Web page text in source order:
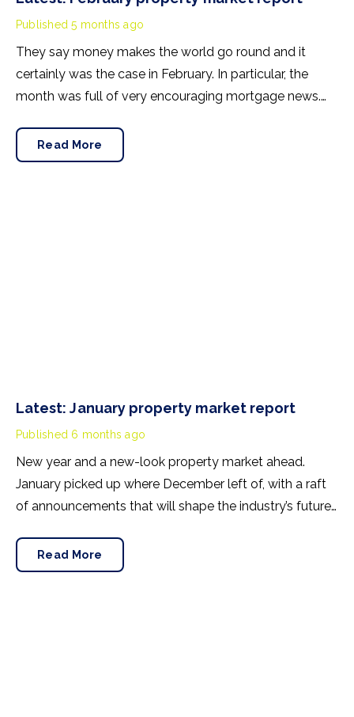
Published 5 months ago
They say money makes the world go round and it
certainly was the case in February. In particular, the
month was full of very encouraging mortgage news.
backdrop as we head towards spring.
Read More
Latest: January property market report
Published 6 months ago
New year and a new-look property market ahead.
January picked up where December left of, with a raft
of announcements that will shape the industry’s future.
Read More